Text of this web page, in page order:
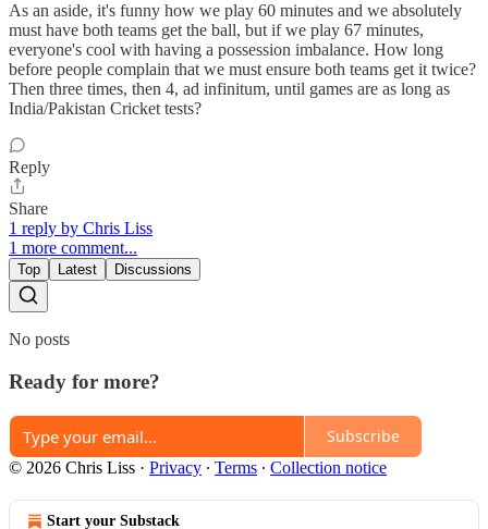
As an aside, it's funny how we play 60 minutes and we absolutely
must have both teams get the ball, but if we play 67 minutes,
everyone's cool with having a possession imbalance. How long
before people complain that we must ensure both teams get it twice?
Then three times, then 4, ad infinitum, until games are as long as
India/Pakistan Cricket tests?
Reply
Share
1 reply by Chris Liss
1 more comment...
Top Latest Discussions
No posts
Ready for more?
Subscribe
© 2026 Chris Liss · Privacy ∙ Terms ∙ Collection notice
Start your Substack